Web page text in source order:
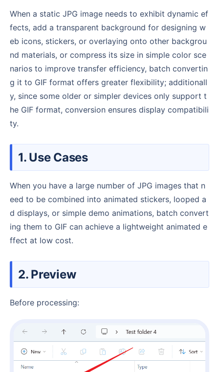
When a static JPG image needs to exhibit dynamic ef
fects, add a transparent background for designing w
eb icons, stickers, or overlaying onto other backgrou
nd materials, or compress its size in simple color sce
narios to improve transfer efficiency, batch convertin
g it to GIF format offers greater flexibility; additionall
y, since some older or simpler devices only support t
he GIF format, conversion ensures display compatibili
ty.
1. Use Cases
When you have a large number of JPG images that n
eed to be combined into animated stickers, looped a
d displays, or simple demo animations, batch convert
ing them to GIF can achieve a lightweight animated e
ffect at low cost.
2. Preview
Before processing: